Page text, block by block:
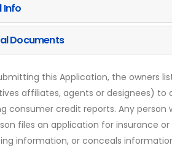
Info
Documents
this Application, the owners
affiliates, agents or designees)
consumer credit reports. Any
files an application for insurance
information, or conceals